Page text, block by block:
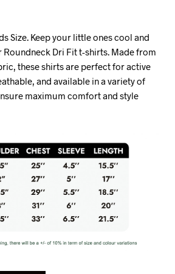
Size. Keep your little ones cool and
Dri Fit t-shirts. Made from
these shirts are perfect for active
and available in a variety of
maximum comfort and style